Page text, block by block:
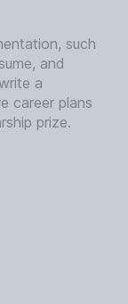
such
and
a
career plans
prize.